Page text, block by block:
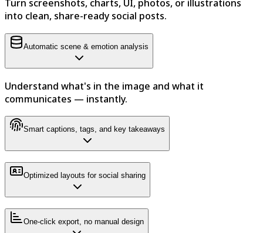
Turn screenshots, charts, UI, photos, or illustrations
into clean, share-ready social posts.
Automatic scene & emotion analysis
Understand what's in the image and what it
communicates — instantly.
Smart captions, tags, and key takeaways
Optimized layouts for social sharing
One-click export, no manual design